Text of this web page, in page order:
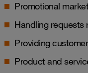
Promotional
Handling requests
Providing
Product and